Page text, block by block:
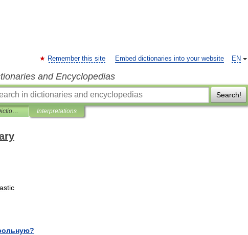
EN
Remember this site Embed dictionaries into your website
and Encyclopedias
Search!
New Collegiate Dictionary Interpretations